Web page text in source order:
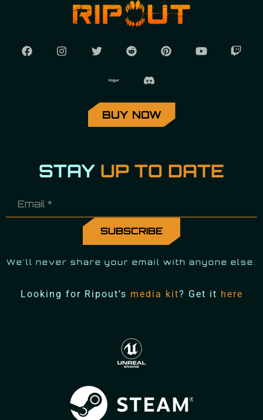
BUY NOW
STAY UP TO DATE
We'll never share your email with anyone else.
Looking for Ripout’s media kit? Get it here